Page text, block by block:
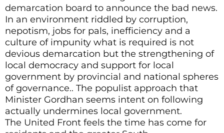
demarcation board to announce the bad news.
In an environment riddled by corruption,
nepotism, jobs for pals, inefficiency and a
culture of impunity what is required is not
devious demarcation but the strengthening of
local democracy and support for local
government by provincial and national spheres
of governance.. The populist approach that
Minister Gordhan seems intent on following
actually undermines local government.
The United Front feels the time has come for